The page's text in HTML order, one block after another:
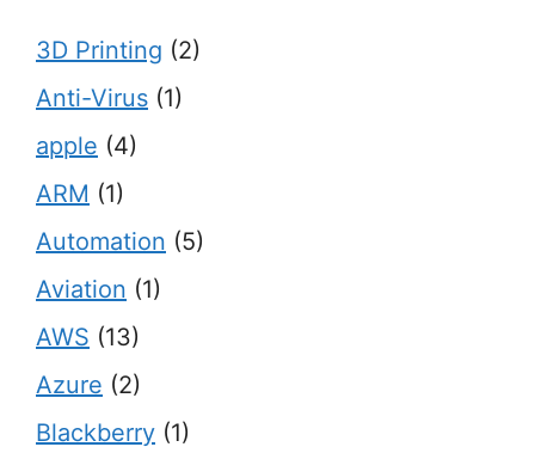
3D Printing (2)
Anti-Virus (1)
apple (4)
ARM (1)
Automation (5)
Aviation (1)
AWS (13)
Azure (2)
Blackberry (1)